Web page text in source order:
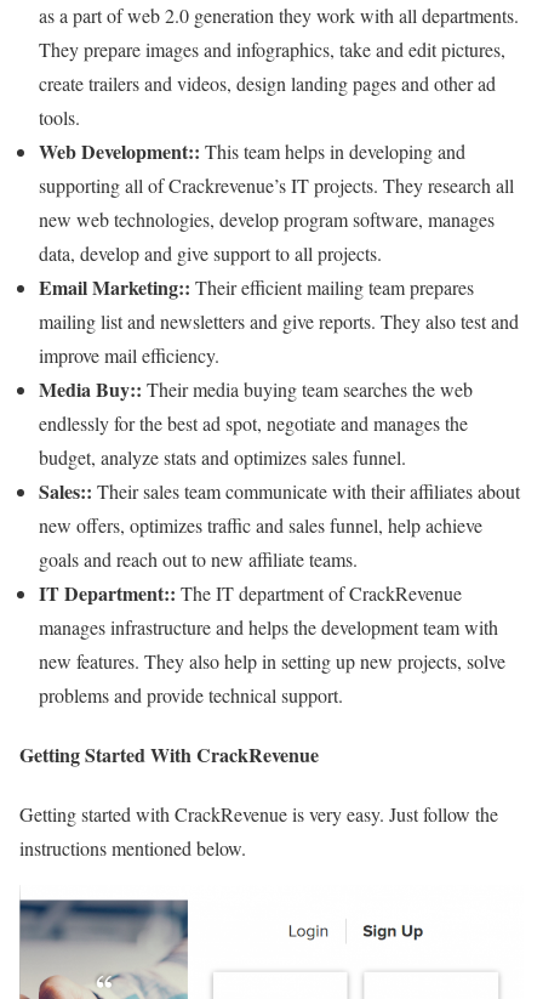
as a part of web 2.0 generation they work with all departments.
They prepare images and infographics, take and edit pictures,
create trailers and videos, design landing pages and other ad
tools.
Web Development:: This team helps in developing and
supporting all of Crackrevenue’s IT projects. They research all
new web technologies, develop program software, manages
data, develop and give support to all projects.
Email Marketing:: Their efficient mailing team prepares
mailing list and newsletters and give reports. They also test and
improve mail efficiency.
Media Buy:: Their media buying team searches the web
endlessly for the best ad spot, negotiate and manages the
budget, analyze stats and optimizes sales funnel.
Sales:: Their sales team communicate with their affiliates about
new offers, optimizes traffic and sales funnel, help achieve
goals and reach out to new affiliate teams.
IT Department:: The IT department of CrackRevenue
manages infrastructure and helps the development team with
new features. They also help in setting up new projects, solve
problems and provide technical support.
Getting Started With CrackRevenue
Getting started with CrackRevenue is very easy. Just follow the
instructions mentioned below.